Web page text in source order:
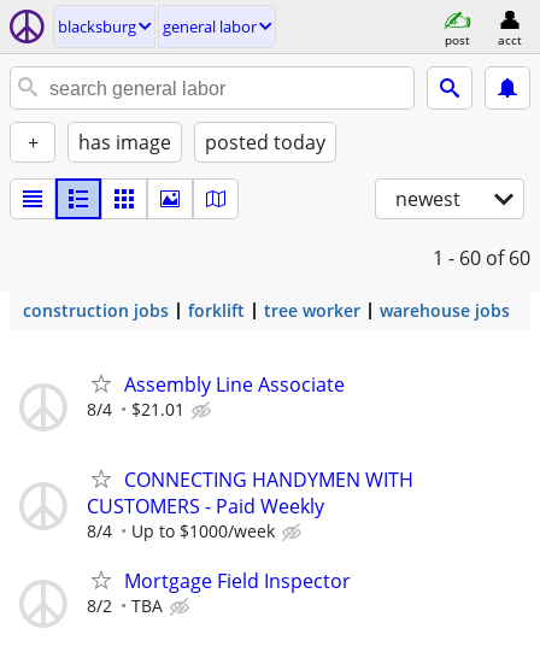
blacksburg general labor
post acct
+ has image posted today
newest
1 - 60 of 60
construction jobs forklift tree worker warehouse jobs
Assembly Line Associate
8/4 $21.01
CONNECTING HANDYMEN WITH
CUSTOMERS - Paid Weekly
8/4 Up to $1000/week
Mortgage Field Inspector
8/2 TBA